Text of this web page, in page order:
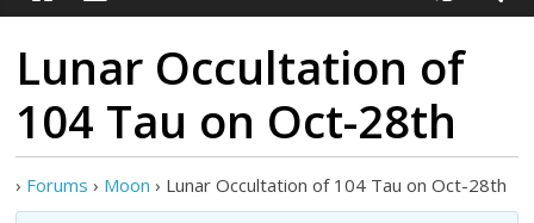
Lunar Occultation of
104 Tau on Oct-28th
› Forums › Moon › Lunar Occultation of 104 Tau on Oct-28th